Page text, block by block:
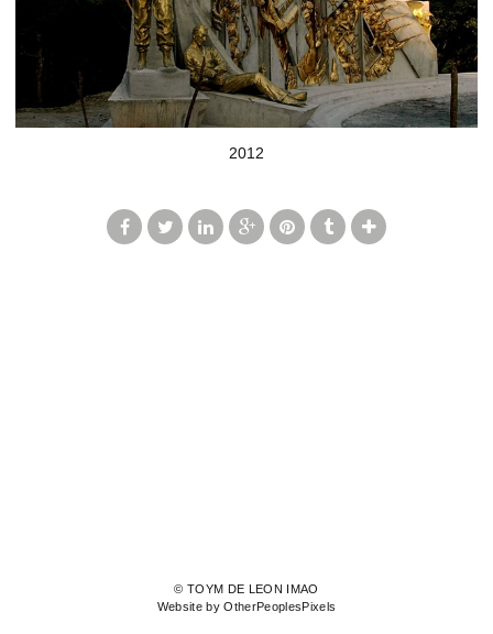
2012
© TOYM DE LEON IMAO
Website by OtherPeoplesPixels